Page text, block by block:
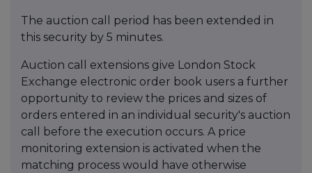
The auction call period has been extended in
this security by 5 minutes.
Auction call extensions give London Stock
Exchange electronic order book users a further
opportunity to review the prices and sizes of
orders entered in an individual security's auction
call before the execution occurs. A price
monitoring extension is activated when the
matching process would have otherwise